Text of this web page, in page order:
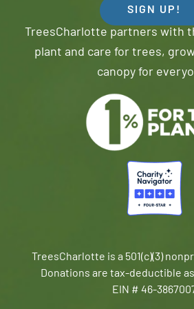
SIGN UP!
TreesCharlotte partners with
plant and care for trees,
canopy for
TreesCharlotte is a 501(c)(3)
Donations are tax-deductible
EIN # 46-